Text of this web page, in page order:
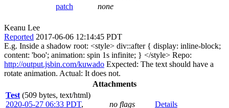
patch
none
Keanu Lee
Reported 2017-06-06 12:14:45 PDT
E.g. Inside a shadow root: <style> div::after { display: inline-block;
content: 'boo'; animation: spin 1s infinite; } </style> Repo:
http://output.jsbin.com/kuwado Expected: The text should have a
rotate animation. Actual: It does not.
Attachments
Test (509 bytes, text/html)
2020-05-27 06:33 PDT,
no flags Details